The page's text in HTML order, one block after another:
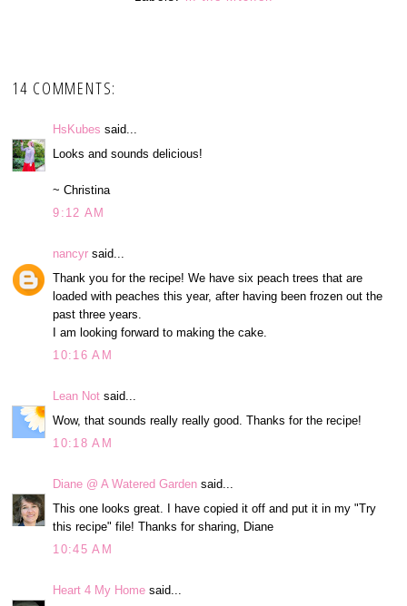
14 COMMENTS:
HsKubes said...
Looks and sounds delicious!
~ Christina
9:12 AM
nancyr said...
Thank you for the recipe! We have six peach trees that are
loaded with peaches this year, after having been frozen out the
past three years.
I am looking forward to making the cake.
10:16 AM
Lean Not said...
Wow, that sounds really really good. Thanks for the recipe!
10:18 AM
Diane @ A Watered Garden said...
This one looks great. I have copied it off and put it in my "Try
this recipe" file! Thanks for sharing, Diane
10:45 AM
Heart 4 My Home said...